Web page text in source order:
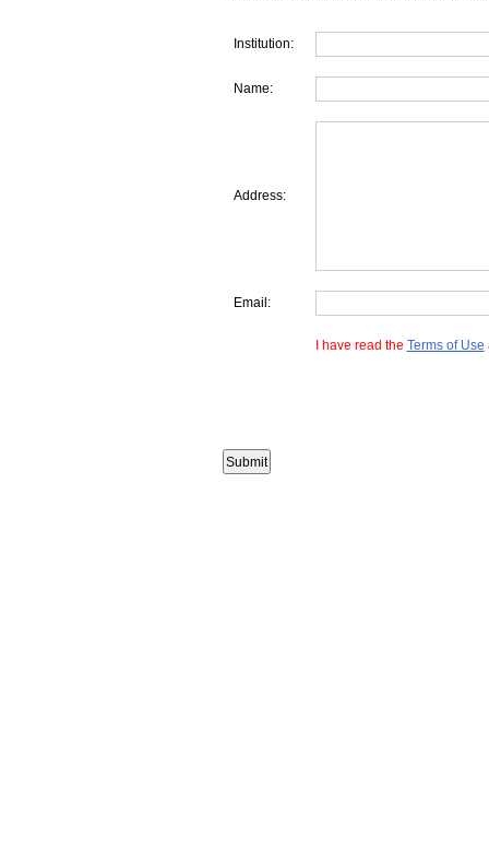
Institution:
Name:
Address:
Email:
I have read the Terms of Use